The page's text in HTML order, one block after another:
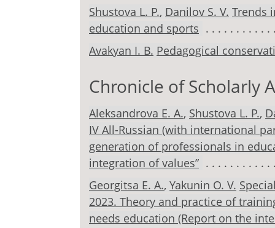
Shustova L. Р., Danilov S. V. Trends
education and sports
Avakyan I. B. Pedagogical
Chronicle of Scholarly
Aleksandrova E. A., Shustova L. Р.,
IV All-Russian (with international
generation of professionals in
integration of values”
Georgitsa E. A., Yakunin O. V.
2023. Theory and practice of
needs education (Report on the